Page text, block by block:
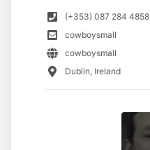
(+353) 087 284 4858
cowboysmall
cowboysmall
Dublin, Ireland